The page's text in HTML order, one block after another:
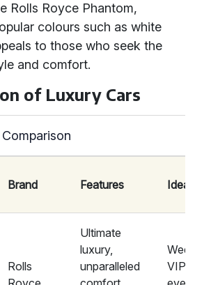
Rolls Royce Phantom,
colours such as white
to those who seek the
and comfort.
of Luxury Cars
Brand Features Ideal For
Rolls
Ultimate
luxury,
unparalleled
VIP